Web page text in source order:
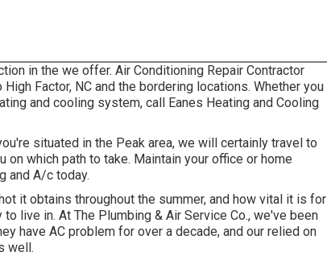
in the we offer. Air Conditioning Repair Contractor
Factor, NC and the bordering locations. Whether you
and cooling system, call Eanes Heating and Cooling
situated in the Peak area, we will certainly travel to
on which path to take. Maintain your office or home
and A/c today.
it obtains throughout the summer, and how vital it is for
live in. At The Plumbing & Air Service Co., we've been
have AC problem for over a decade, and our relied on
well.